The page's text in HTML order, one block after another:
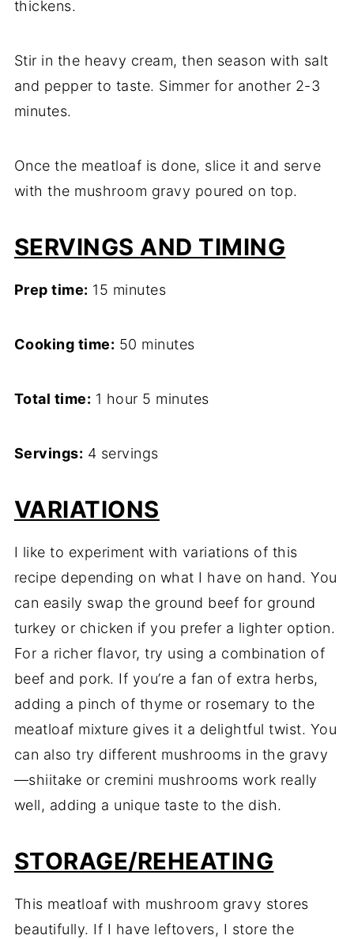
thickens.
Stir in the heavy cream, then season with salt
and pepper to taste. Simmer for another 2-3
minutes.
Once the meatloaf is done, slice it and serve
with the mushroom gravy poured on top.
SERVINGS AND TIMING
Prep time: 15 minutes
Cooking time: 50 minutes
Total time: 1 hour 5 minutes
Servings: 4 servings
VARIATIONS
I like to experiment with variations of this
recipe depending on what I have on hand. You
can easily swap the ground beef for ground
turkey or chicken if you prefer a lighter option.
For a richer flavor, try using a combination of
beef and pork. If you’re a fan of extra herbs,
adding a pinch of thyme or rosemary to the
meatloaf mixture gives it a delightful twist. You
can also try different mushrooms in the gravy
—shiitake or cremini mushrooms work really
well, adding a unique taste to the dish.
STORAGE/REHEATING
This meatloaf with mushroom gravy stores
beautifully. If I have leftovers, I store the